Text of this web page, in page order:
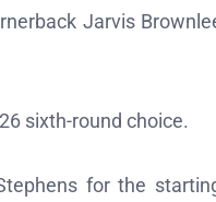
Jarvis
sixth-round choice.
for the